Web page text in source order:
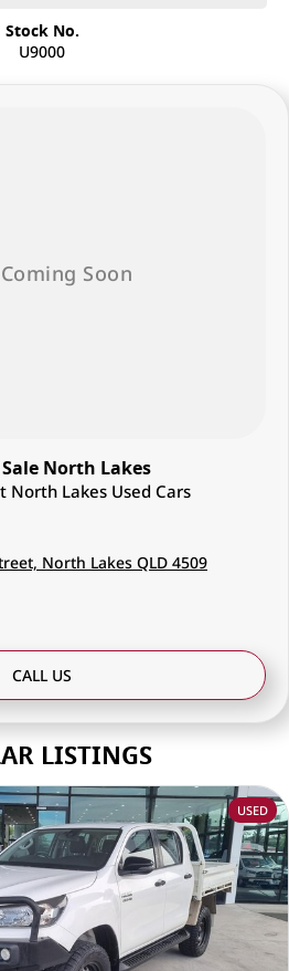
Stock No.
U9000
North Lakes
North Lakes Used Cars
North Lakes QLD 4509
CALL US
LISTINGS
USED